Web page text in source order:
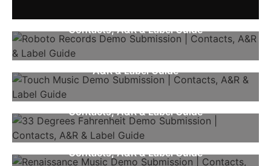
Contacts, A&R & Label Guide
Touch Music Demo Submission | Contacts,
A&R & Label Guide
33 Degrees Fahrenheit Demo Submission |
Contacts, A&R & Label Guide
Renaissance Music Demo Submission |
Contacts, A&R & Label Guide